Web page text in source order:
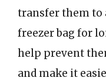
transfer them
freezer bag for
help prevent
and make it